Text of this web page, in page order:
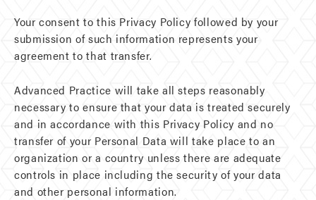
Your consent to this Privacy Policy followed by your
submission of such information represents your
agreement to that transfer.
Advanced Practice will take all steps reasonably
necessary to ensure that your data is treated securely
and in accordance with this Privacy Policy and no
transfer of your Personal Data will take place to an
organization or a country unless there are adequate
controls in place including the security of your data
and other personal information.